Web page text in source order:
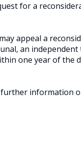
for a
appeal a
an
one year of the
information